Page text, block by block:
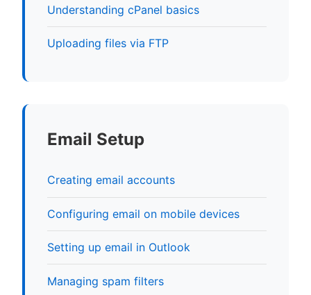
Understanding cPanel basics
Uploading files via FTP
Email Setup
Creating email accounts
Configuring email on mobile devices
Setting up email in Outlook
Managing spam filters